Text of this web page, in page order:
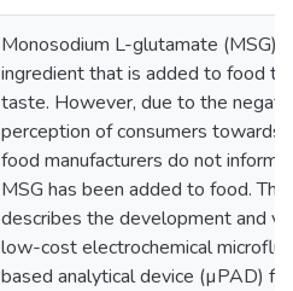
Monosodium L-glutamate (MSG)
ingredient that is added to food to
taste. However, due to the
perception of consumers towards
food manufacturers do not inform
MSG has been added to food.
describes the development and
low-cost electrochemical
based analytical device (µPAD)